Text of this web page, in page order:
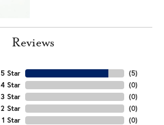
Reviews
5 Star
4 Star
3 Star
2 Star
1 Star
(5)
(0)
(0)
(0)
(0)